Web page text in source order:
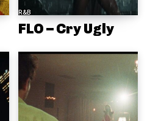
R&B
FLO – Cry Ugly